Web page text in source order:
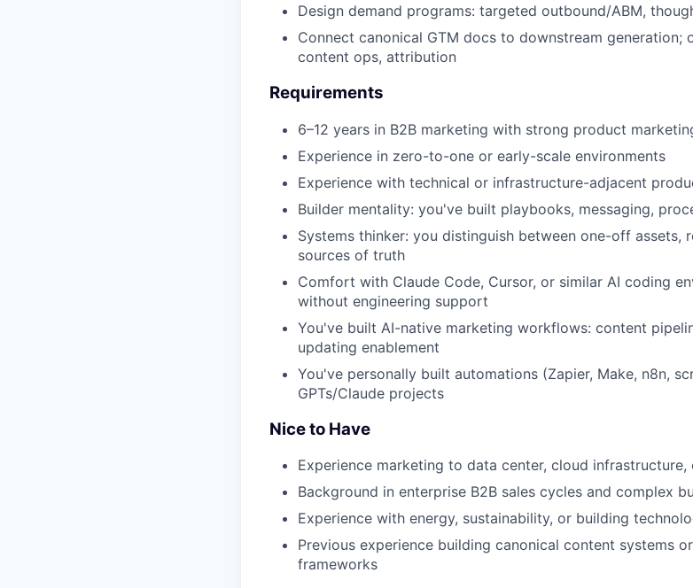
Design demand programs: targeted outbound/ABM,
Connect canonical GTM docs to downstream generation;
content ops, attribution
Requirements
6–12 years in B2B marketing with strong product
Experience in zero-to-one or early-scale environments
Experience with technical or infrastructure-adjacent
Builder mentality: you've built playbooks, messaging,
Systems thinker: you distinguish between one-off assets,
sources of truth
Comfort with Claude Code, Cursor, or similar AI coding
without engineering support
You've built AI-native marketing workflows: content
updating enablement
You've personally built automations (Zapier, Make, n8n,
GPTs/Claude projects
Nice to Have
Experience marketing to data center, cloud infrastructure,
Background in enterprise B2B sales cycles and complex
Experience with energy, sustainability, or building
Previous experience building canonical content systems
frameworks